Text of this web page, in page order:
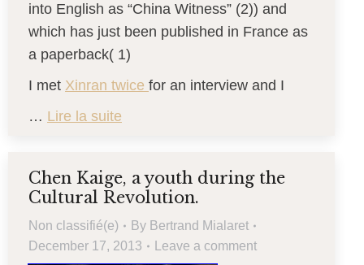
into English as “China Witness” (2)) and
which has just been published in France as
a paperback( 1)
I met Xinran twice for an interview and I
… Lire la suite
Chen Kaige, a youth during the
Cultural Revolution.
Non classifié(e) By Bertrand Mialaret
December 17, 2013
Leave a comment